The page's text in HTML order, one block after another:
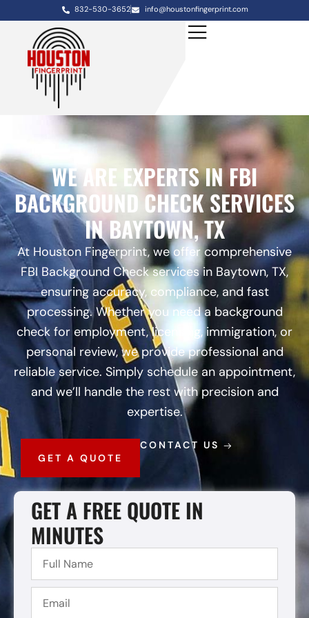
832-530-3652 info@houstonfingerprint.com
WE ARE EXPERTS IN FBI
BACKGROUND CHECK SERVICES
IN BAYTOWN, TX
At Houston Fingerprint, we offer comprehensive
FBI Background Check services in Baytown, TX,
ensuring accuracy, compliance, and fast
processing. Whether you need a background
check for employment, licensing, immigration, or
personal review, we provide professional and
reliable service. Simply schedule an appointment,
and we’ll handle the rest with precision and
expertise.
GET A QUOTE
CONTACT US
GET A FREE QUOTE IN
MINUTES